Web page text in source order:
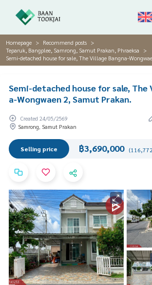
Homepage
Recommend posts
Teparuk, Bangplee, Samrong, Samut Prakan, Phraeksa
Semi-detached house for sale, The Village Bangna-
Semi-detached house for sale, The
a-Wongwaen 2, Samut Prakan.
Created 24/05/2569
Samrong, Samut Prakan
Selling price ฿3,690,000